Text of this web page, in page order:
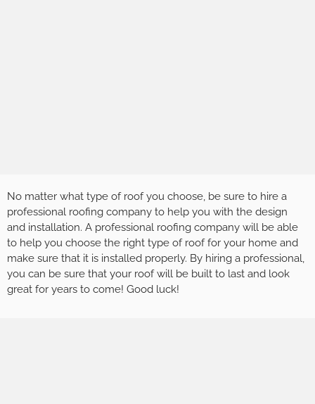
No matter what type of roof you choose, be sure to hire a
professional roofing company to help you with the design
and installation. A professional roofing company will be able
to help you choose the right type of roof for your home and
make sure that it is installed properly. By hiring a professional,
you can be sure that your roof will be built to last and look
great for years to come! Good luck!